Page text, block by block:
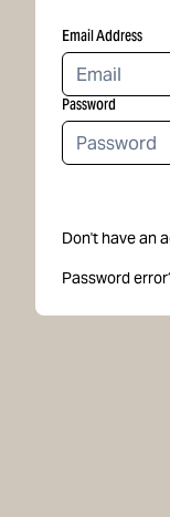
Email Address
Password
Don't have an
Password